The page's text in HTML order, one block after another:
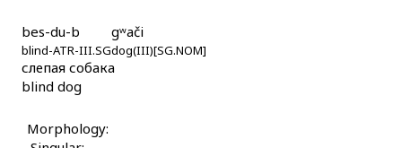
bihíllut
bij
bij ábur as
bes-du-b
blind-ATR-III.SG
gʷači
dog(III)[SG.NOM]
слепая собака
blind dog
Morphology: